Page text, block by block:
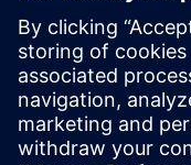
Modern
of a larger more
service. What are
performance,
Managing risk.